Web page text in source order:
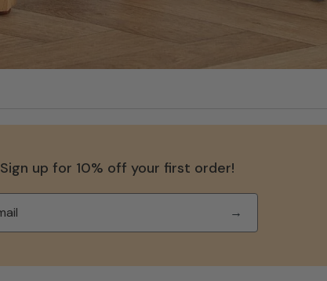
Sign up for 10% off your first order!
→